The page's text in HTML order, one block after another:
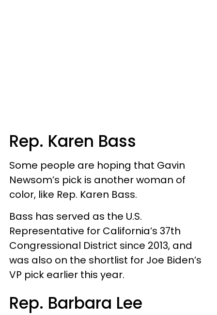
Rep. Karen Bass
Some people are hoping that Gavin
Newsom’s pick is another woman of
color, like Rep. Karen Bass.
Bass has served as the U.S.
Representative for California’s 37th
Congressional District since 2013, and
was also on the shortlist for Joe Biden’s
VP pick earlier this year.
Rep. Barbara Lee